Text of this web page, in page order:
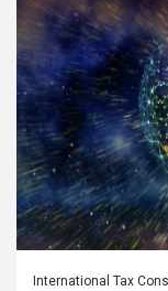
International Tax